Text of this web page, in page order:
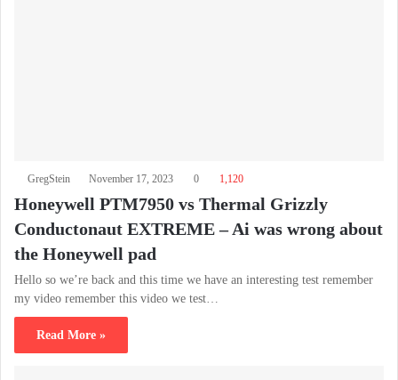
GregStein November 17, 2023 0 1,120
Honeywell PTM7950 vs Thermal Grizzly
Conductonaut EXTREME – Ai was wrong about
the Honeywell pad
Hello so we’re back and this time we have an interesting test remember
my video remember this video we test…
Read More »